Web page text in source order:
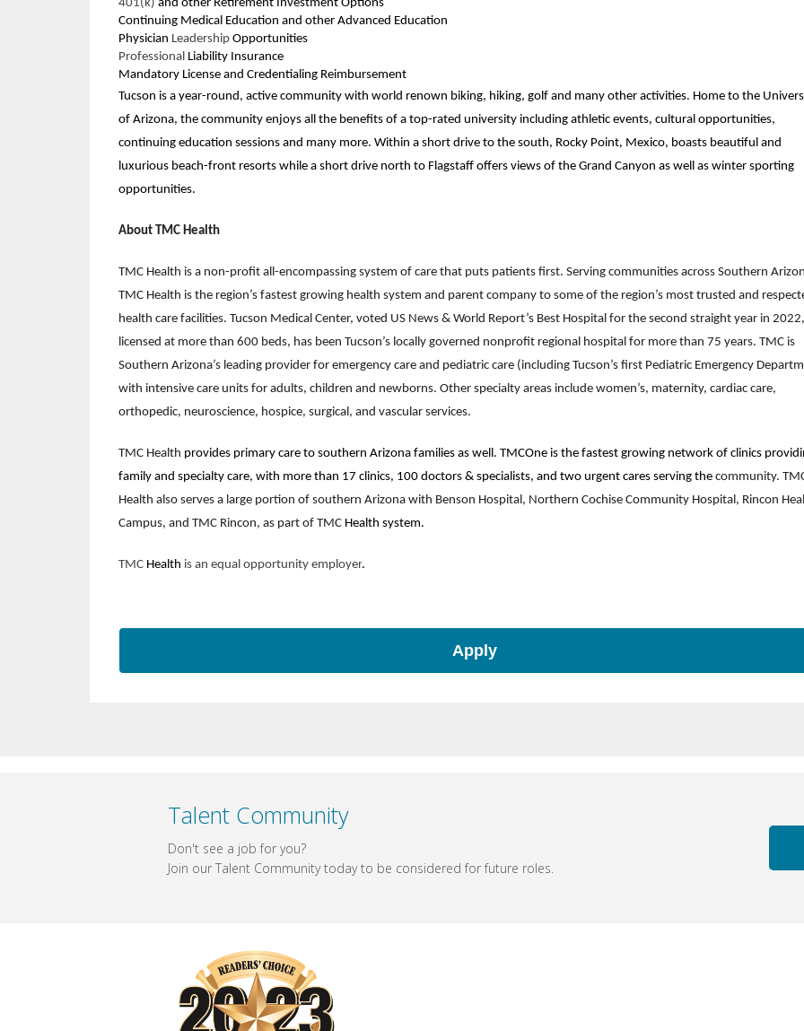
401(k) and other Retirement Investment Options
Continuing Medical Education and other Advanced Education
Physician Leadership Opportunities
Professional Liability Insurance
Mandatory License and Credentialing Reimbursement
Tucson is a year-round, active community with world renown biking, hiking, golf and many other activities. Home to the
of Arizona, the community enjoys all the benefits of a top-rated university including athletic events, cultural opportunities,
continuing education sessions and many more. Within a short drive to the south, Rocky Point, Mexico, boasts beautiful and
luxurious beach-front resorts while a short drive north to Flagstaff offers views of the Grand Canyon as well as winter sporting
opportunities.
About TMC Health
TMC Health is a non-profit all-encompassing system of care that puts patients first. Serving communities across Southern
TMC Health is the region’s fastest growing health system and parent company to some of the region’s most trusted and
health care facilities. Tucson Medical Center, voted US News & World Report’s Best Hospital for the second straight year in 2022,
licensed at more than 600 beds, has been Tucson’s locally governed nonprofit regional hospital for more than 75 years. TMC is
Southern Arizona’s leading provider for emergency care and pediatric care (including Tucson’s first Pediatric Emergency
with intensive care units for adults, children and newborns. Other specialty areas include women’s, maternity, cardiac care,
orthopedic, neuroscience, hospice, surgical, and vascular services.
TMC Health provides primary care to southern Arizona families as well. TMCOne is the fastest growing network of clinics
family and specialty care, with more than 17 clinics, 100 doctors & specialists, and two urgent cares serving the community.
Health also serves a large portion of southern Arizona with Benson Hospital, Northern Cochise Community Hospital, Rincon
Campus, and TMC Rincon, as part of TMC Health system.
TMC Health is an equal opportunity employer.
Apply
Talent Community
Don't see a job for you?
Join our Talent Community today to be considered for future roles.